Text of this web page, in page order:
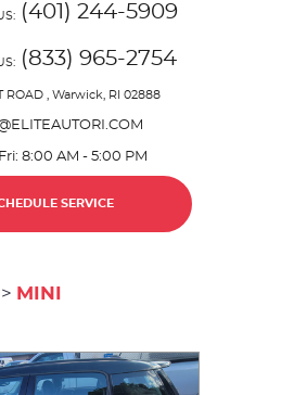
(401) 244-5909
(833) 965-2754
ROAD, Warwick, RI 02888
8:00 AM - 5:00 PM
SERVICE
MINI